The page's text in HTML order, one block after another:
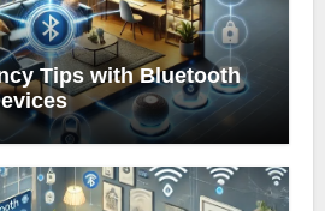
Tips with Bluetooth